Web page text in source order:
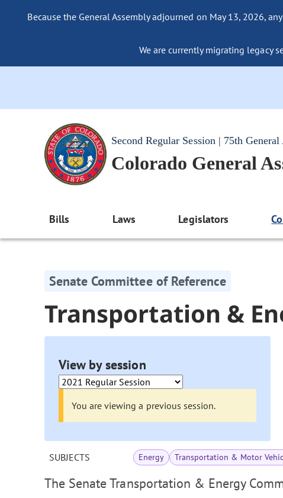
Because the General Assembly adjourned on May 13, 2026,
We are currently migrating legacy
Second Regular Session | 75th
Colorado General
Bills Laws Legislators
Senate Committee of Reference
Transportation &
View by session
You are viewing a previous session.
SUBJECTS Energy Transportation & Motor
The Senate Transportation & Energy